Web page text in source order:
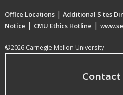
Office Locations | Additional Sites
Notice | CMU Ethics Hotline |
©2026 Carnegie Mellon University
Contact